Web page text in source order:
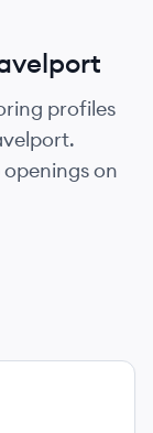
profiles
on